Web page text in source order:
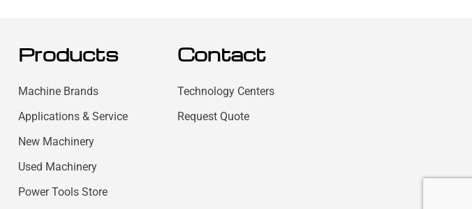
Products
Machine Brands
Applications & Service
New Machinery
Used Machinery
Power Tools Store
Contact
Technology Centers
Request Quote